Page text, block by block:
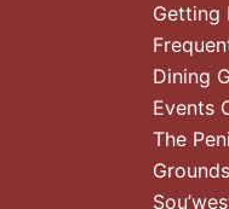
Getting
Dining
Events
The